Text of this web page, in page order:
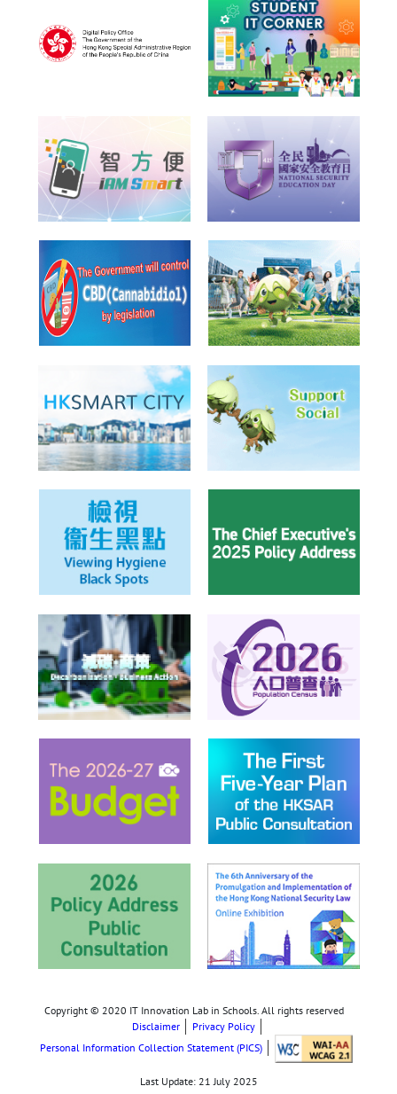
Copyright © 2020 IT Innovation Lab in Schools. All rights reserved
Disclaimer
Privacy Policy
Personal Information Collection Statement (PICS)
Last Update: 21 July 2025